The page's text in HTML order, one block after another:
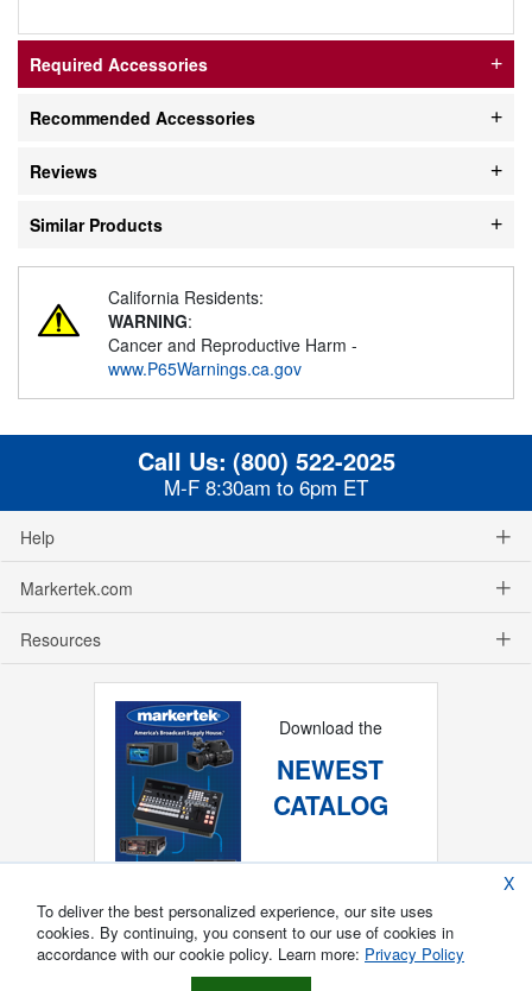
Required Accessories
Recommended Accessories
Reviews
Similar Products
California Residents:
WARNING:
Cancer and Reproductive Harm -
www.P65Warnings.ca.gov
Call Us: (800) 522-2025
M-F 8:30am to 6pm ET
Help
Markertek.com
Resources
Download the
NEWEST
CATALOG
X
To deliver the best personalized experience, our site uses
cookies. By continuing, you consent to our use of cookies in
accordance with our cookie policy. Learn more: Privacy Policy